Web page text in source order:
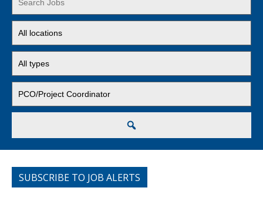
Word
or
Key
Words
jobs
to
this
location
jobs
to
this
type
jobs
to
SUBSCRIBE TO JOB ALERTS